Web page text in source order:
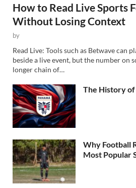
How to Read Live Sports
Without Losing Context
by
Read Live: Tools such as Betwave can
beside a live event, but the number on
longer chain of…
The History of
Why Football
Most Popular